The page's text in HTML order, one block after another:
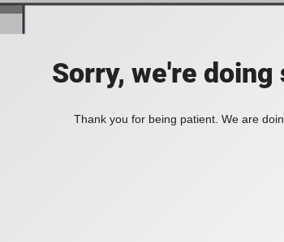
Sorry, we're
Thank you for being patient. We are